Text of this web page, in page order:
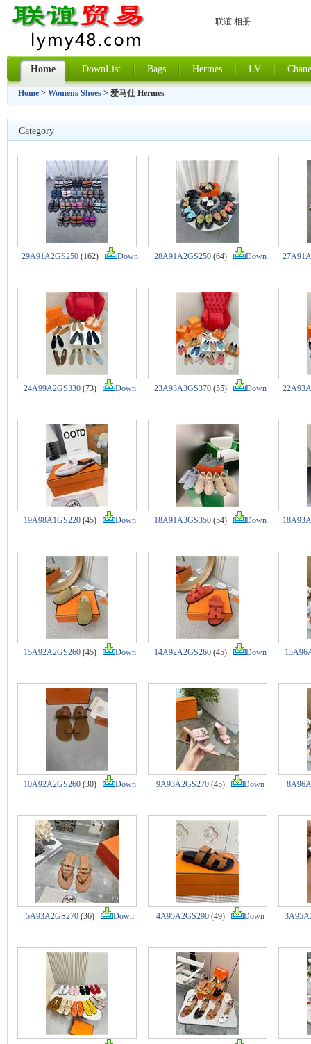
联谊 相册
Home DownList Bags Hermes LV
Home > Womens Shoes > 爱马仕 Hermes
Category
29A91A2GS250 (162) Down 28A91A2GS250 (64) Down
24A99A2GS330 (73) Down 23A93A3GS370 (55) Down
19A98A1GS220 (45) Down 18A91A3GS350 (54) Down
15A92A2GS260 (45) Down 14A92A2GS260 (45) Down
10A92A2GS260 (30) Down 9A93A2GS270 (45) Down
5A93A2GS270 (36) Down 4A95A2GS290 (49) Down